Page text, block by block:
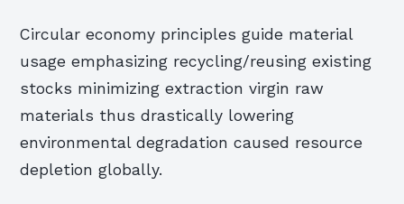
Circular economy principles guide material
usage emphasizing recycling/reusing existing
stocks minimizing extraction virgin raw
materials thus drastically lowering
environmental degradation caused resource
depletion globally.